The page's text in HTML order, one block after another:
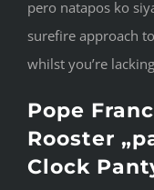
pero natapos ko
surefire approach
whilst you’re
Pope
Rooster
Clock